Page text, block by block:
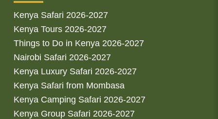
Kenya Safari 2026-2027
Kenya Tours 2026-2027
Things to Do in Kenya 2026-2027
Nairobi Safari 2026-2027
Kenya Luxury Safari 2026-2027
Kenya Safari from Mombasa
Kenya Camping Safari 2026-2027
Kenya Group Safari 2026-2027